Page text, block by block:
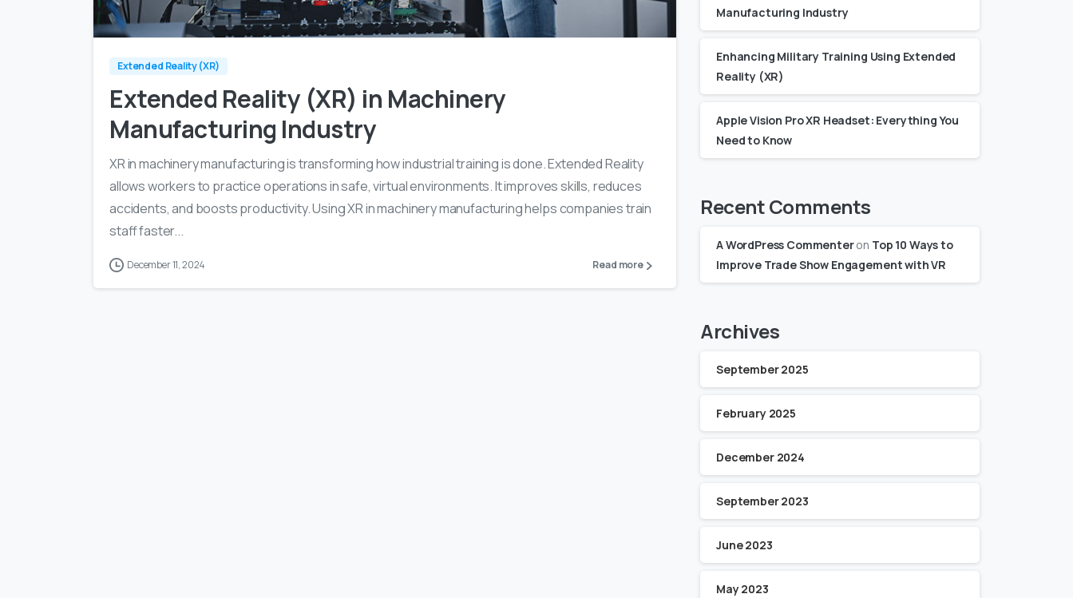
Extended Reality (XR)
Extended Reality (XR) in Machinery
Manufacturing Industry
XR in machinery manufacturing is transforming how industrial training is done. Extended Reality
allows workers to practice operations in safe, virtual environments. It improves skills, reduces
accidents, and boosts productivity. Using XR in machinery manufacturing helps companies train
staff faster...
December 11, 2024 Read more
Manufacturing Industry
Enhancing Military Training Using Extended
Reality (XR)
Apple Vision Pro XR Headset: Everything You
Need to Know
Recent Comments
A WordPress Commenteron Top 10 Ways to
Improve Trade Show Engagement with VR
Archives
September 2025
February 2025
December 2024
September 2023
June 2023
May 2023